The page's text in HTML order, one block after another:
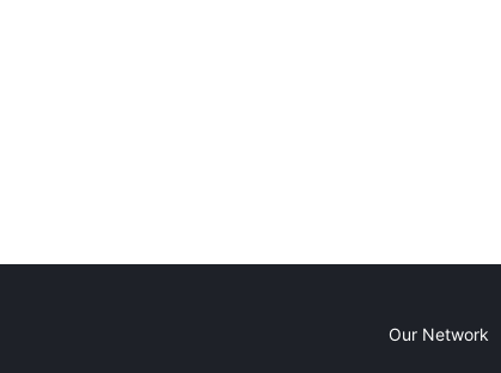
Our Network